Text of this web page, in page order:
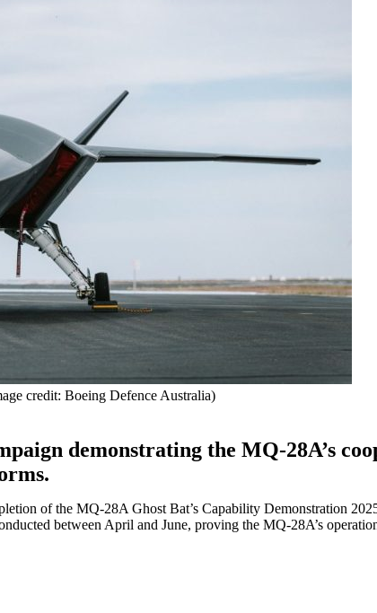
credit: Boeing Defence Australia)
demonstrating the MQ-28A’s
of the MQ-28A Ghost Bat’s Capability Demonstration
between April and June, proving the MQ-28A’s